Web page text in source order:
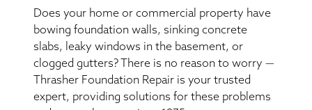
CRAWL SPACE REPAIR
ABOUT THRASHER
THE THRASHER DIFFERENCE
Does your home or commercial property have
bowing foundation walls, sinking concrete
slabs, leaky windows in the basement, or
clogged gutters? There is no reason to worry —
Thrasher Foundation Repair is your trusted
expert, providing solutions for these problems